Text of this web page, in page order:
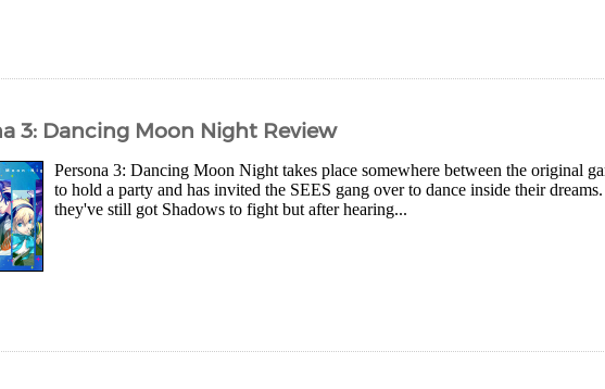
3: Dancing Moon Night Review
Persona 3: Dancing Moon Night takes place somewhere between the original
to hold a party and has invited the SEES gang over to dance inside their
they've still got Shadows to fight but after hearing...